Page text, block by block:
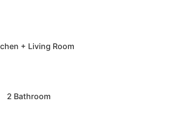
+ Living Room
2 Bathroom